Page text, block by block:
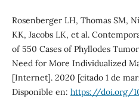
Rosenberger LH, Thomas SM,
KK, Jacobs LK, et al.
of 550 Cases of Phyllodes
Need for More Individualized
[Internet]. 2020 [citado 1 de
Disponible en: https://doi.org/